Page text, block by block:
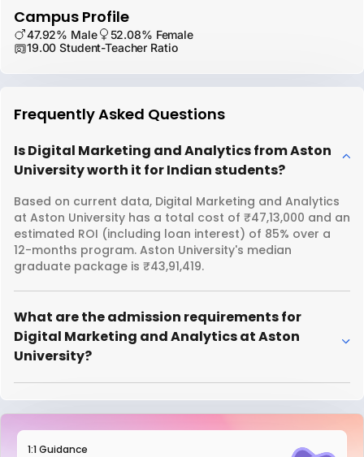
Campus Profile
47.92% Male
52.08% Female
19.00 Student-Teacher Ratio
Frequently Asked Questions
Is Digital Marketing and Analytics from Aston
University worth it for Indian students?
Based on current data, Digital Marketing and Analytics
at Aston University has a total cost of ₹47,13,000 and an
estimated ROI (including loan interest) of 85% over a
12-months program. Aston University's median
graduate package is ₹43,91,419.
What are the admission requirements for
Digital Marketing and Analytics at Aston
University?
1:1 Guidance